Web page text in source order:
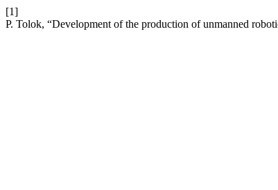
[1]
P. Tolok, “Development of the production of unmanned